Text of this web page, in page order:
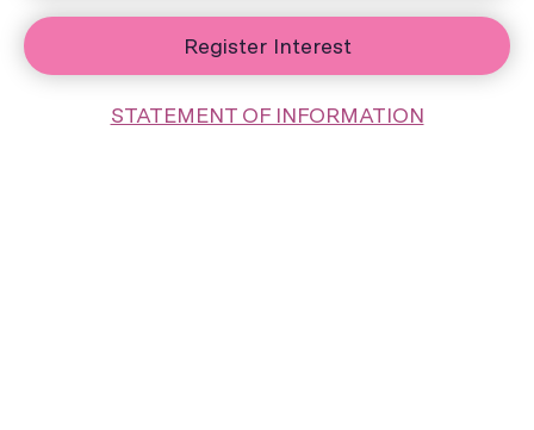
Register Interest
STATEMENT OF INFORMATION